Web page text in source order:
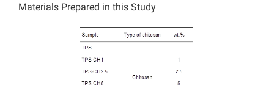
Materials Prepared in this Study